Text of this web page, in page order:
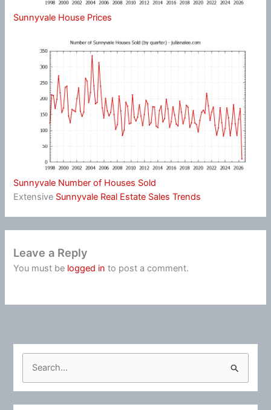
Sunnyvale House Prices
Sunnyvale Number of Houses Sold
Extensive Sunnyvale Real Estate Sales Trends
Leave a Reply
You must be logged in to post a comment.